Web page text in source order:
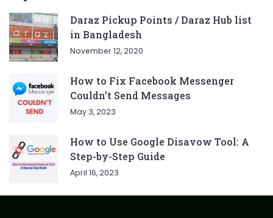
Daraz Pickup Points / Daraz Hub list
in Bangladesh
November 12, 2020
How to Fix Facebook Messenger
Couldn’t Send Messages
May 3, 2023
How to Use Google Disavow Tool: A
Step-by-Step Guide
April 16, 2023